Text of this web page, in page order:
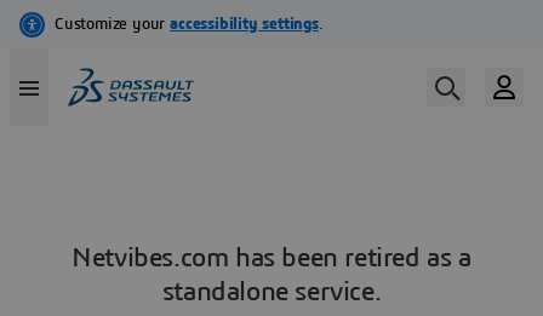
Netvibes.com has been retired as a
standalone service.